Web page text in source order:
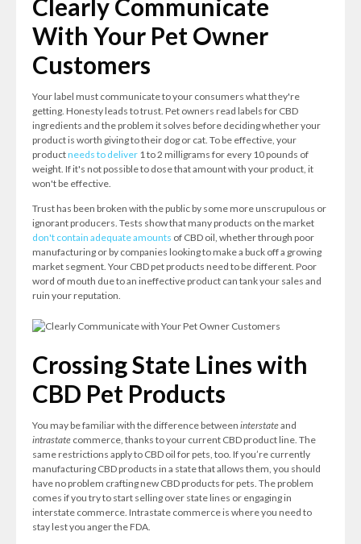
Clearly Communicate
With Your Pet Owner
Customers
Your label must communicate to your consumers what they're
getting. Honesty leads to trust. Pet owners read labels for CBD
ingredients and the problem it solves before deciding whether your
product is worth giving to their dog or cat. To be effective, your
productneeds to deliver 1 to 2 milligrams for every 10 pounds of
weight. If it's not possible to dose that amount with your product, it
won't be effective.
Trust has been broken with the public by some more unscrupulous or
ignorant producers. Tests show that many products on the market
don't contain adequate amounts of CBD oil, whether through poor
manufacturing or by companies looking to make a buck off a growing
market segment. Your CBD pet products need to be different. Poor
word of mouth due to an ineffective product can tank your sales and
ruin your reputation.
Crossing State Lines with
CBD Pet Products
You may be familiar with the difference between interstateand
intrastate commerce, thanks to your current CBD product line. The
same restrictions apply to CBD oil for pets, too. If you’re currently
manufacturing CBD products in a state that allows them, you should
have no problem crafting new CBD products for pets. The problem
comes if you try to start selling over state lines or engaging in
interstate commerce. Intrastate commerce is where you need to
stay lest you anger the FDA.